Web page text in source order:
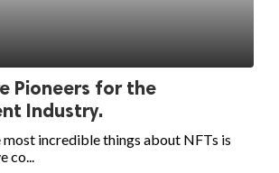
Pioneers for the
Industry.
incredible things about NFTs is
co...